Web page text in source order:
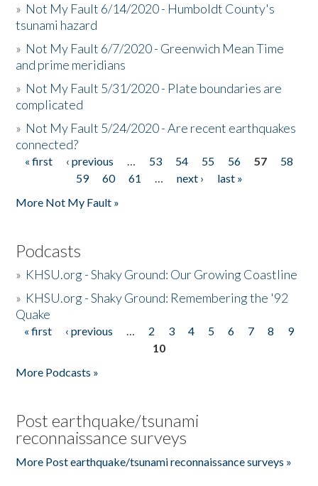
» Not My Fault 6/14/2020 - Humboldt County's
tsunami hazard
» Not My Fault 6/7/2020 - Greenwich Mean Time
and prime meridians
» Not My Fault 5/31/2020 - Plate boundaries are
complicated
» Not My Fault 5/24/2020 - Are recent earthquakes
connected?
Pages
« first ‹ previous … 53 54 55 56 57
58
59
60 61 … next ›
last »
More Not My Fault »
Podcasts
» KHSU.org - Shaky Ground: Our Growing Coastline
» KHSU.org - Shaky Ground: Remembering the '92
Quake
Pages
« first ‹ previous … 2 3 4 5 6 7 8
9
10
More Podcasts »
Post earthquake/tsunami
reconnaissance surveys
More Post earthquake/tsunami reconnaissance surveys »